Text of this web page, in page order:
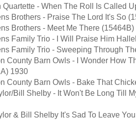
Quartette - When The Roll Is Called
Brothers - Praise The Lord It's So
Brothers - Meet Me There
Family Trio - I Will Praise Him
Family Trio - Sweeping Through
County Barn Owls - I Wonder How
1930
County Barn Owls - Bake That
Bill Shelby - It Won't Be Long Till
& Bill Shelby It's Sad To Leave